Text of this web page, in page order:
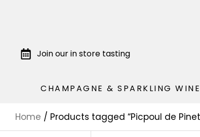
Join our in store tasting
CHAMPAGNE & SPARKLING WINE
Home / Products tagged “Picpoul de